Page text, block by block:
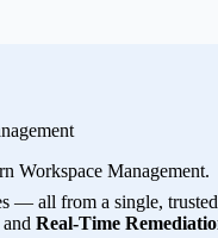
Workspace Management.
— all from a single,
Real-Time